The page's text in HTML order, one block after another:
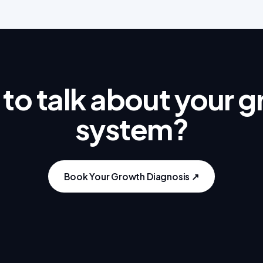
talk about your
system?
Book Your Growth Diagnosis ↗